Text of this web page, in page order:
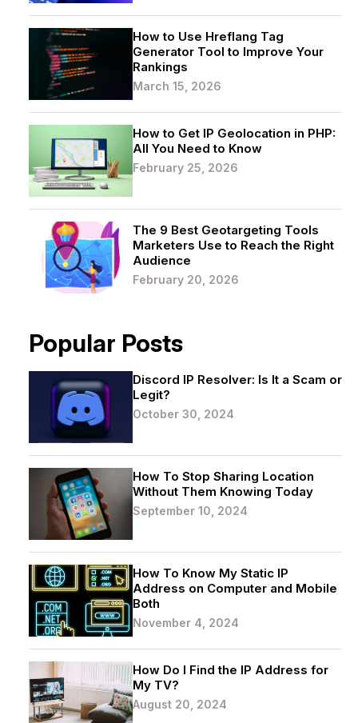
How to Use Hreflang Tag
Generator Tool to Improve Your
Rankings
March 15, 2026
How to Get IP Geolocation in PHP:
All You Need to Know
February 25, 2026
The 9 Best Geotargeting Tools
Marketers Use to Reach the Right
Audience
February 20, 2026
Popular Posts
Discord IP Resolver: Is It a Scam or
Legit?
October 30, 2024
How To Stop Sharing Location
Without Them Knowing Today
September 10, 2024
How To Know My Static IP
Address on Computer and Mobile
Both
November 4, 2024
How Do I Find the IP Address for
My TV?
August 20, 2024